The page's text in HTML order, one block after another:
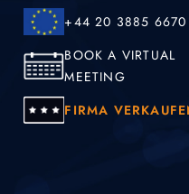
+44 20 3885 6670
BOOK A VIRTUAL
MEETING
FIRMA